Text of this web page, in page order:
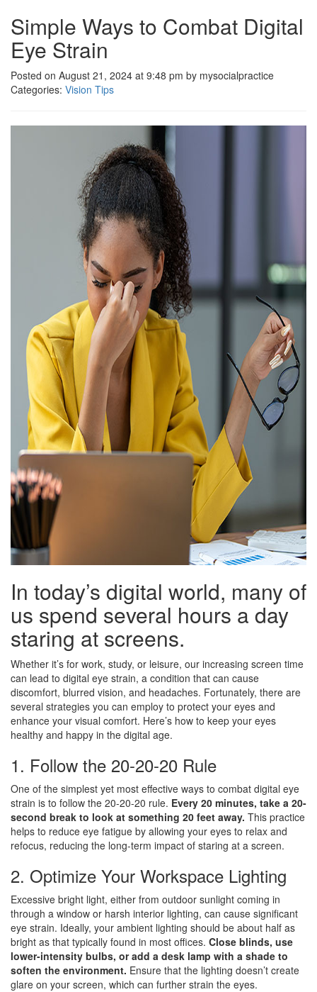
Simple Ways to Combat Digital
Eye Strain
Posted on August 21, 2024 at 9:48 pm by mysocialpractice
Categories: Vision Tips
In today’s digital world, many of
us spend several hours a day
staring at screens.
Whether it’s for work, study, or leisure, our increasing screen time
can lead to digital eye strain, a condition that can cause
discomfort, blurred vision, and headaches. Fortunately, there are
several strategies you can employ to protect your eyes and
enhance your visual comfort. Here’s how to keep your eyes
healthy and happy in the digital age.
1. Follow the 20-20-20 Rule
One of the simplest yet most effective ways to combat digital eye
strain is to follow the 20-20-20 rule. Every 20 minutes, take a 20-
second break to look at something 20 feet away. This practice
helps to reduce eye fatigue by allowing your eyes to relax and
refocus, reducing the long-term impact of staring at a screen.
2. Optimize Your Workspace Lighting
Excessive bright light, either from outdoor sunlight coming in
through a window or harsh interior lighting, can cause significant
eye strain. Ideally, your ambient lighting should be about half as
bright as that typically found in most offices. Close blinds, use
lower-intensity bulbs, or add a desk lamp with a shade to
soften the environment. Ensure that the lighting doesn’t create
glare on your screen, which can further strain the eyes.